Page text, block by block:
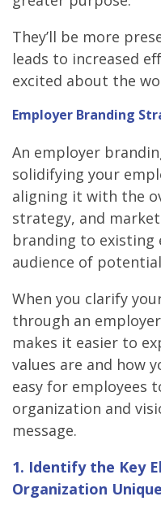
They’ll be more
leads to increased
excited about the
Employer Branding
An employer
solidifying your
aligning it with the
strategy, and
branding to existing
audience of
When you clarify
through an
makes it easier to
values are and how
easy for employees
organization and
message.
1. Identify the Key
Organization Unique